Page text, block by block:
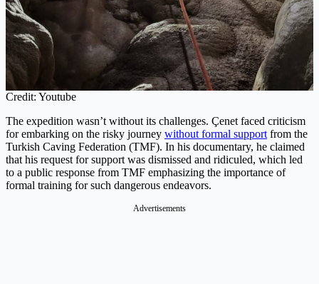
Credit: Youtube
The expedition wasn’t without its challenges. Çenet faced criticism
for embarking on the risky journey without formal support from the
Turkish Caving Federation (TMF). In his documentary, he claimed
that his request for support was dismissed and ridiculed, which led
to a public response from TMF emphasizing the importance of
formal training for such dangerous endeavors.
Advertisements